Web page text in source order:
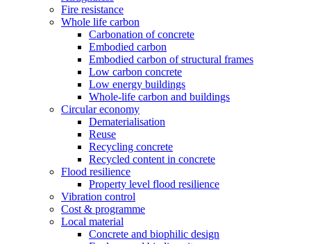
Fire resistance
Whole life carbon
Carbonation of concrete
Embodied carbon
Embodied carbon of structural frames
Low carbon concrete
Low energy buildings
Whole-life carbon and buildings
Circular economy
Dematerialisation
Reuse
Recycling concrete
Recycled content in concrete
Flood resilience
Property level flood resilience
Vibration control
Cost & programme
Local material
Concrete and biophilic design